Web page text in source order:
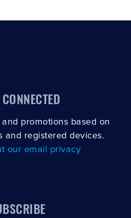
promotions based on
and registered devices.
our email privacy